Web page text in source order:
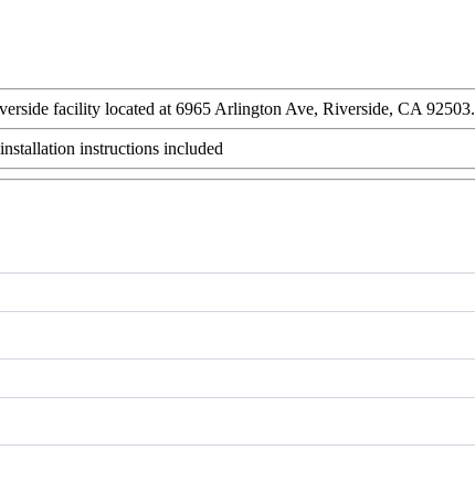
facility located at 6965 Arlington Ave, Riverside, CA 92503.
instructions included